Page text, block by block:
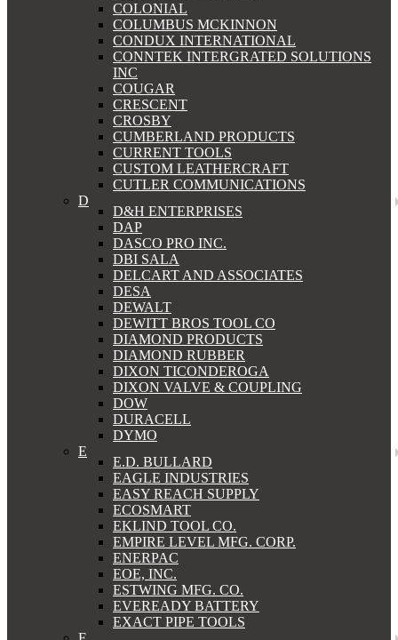
COLONIAL
COLUMBUS MCKINNON
CONDUX INTERNATIONAL
CONNTEK INTERGRATED SOLUTIONS
INC
COUGAR
CRESCENT
CROSBY
CUMBERLAND PRODUCTS
CURRENT TOOLS
CUSTOM LEATHERCRAFT
CUTLER COMMUNICATIONS
D
D&H ENTERPRISES
DAP
DASCO PRO INC.
DBI SALA
DELCART AND ASSOCIATES
DESA
DEWALT
DEWITT BROS TOOL CO
DIAMOND PRODUCTS
DIAMOND RUBBER
DIXON TICONDEROGA
DIXON VALVE & COUPLING
DOW
DURACELL
DYMO
E
E.D. BULLARD
EAGLE INDUSTRIES
EASY REACH SUPPLY
ECOSMART
EKLIND TOOL CO.
EMPIRE LEVEL MFG. CORP.
ENERPAC
EOE, INC.
ESTWING MFG. CO.
EVEREADY BATTERY
EXACT PIPE TOOLS